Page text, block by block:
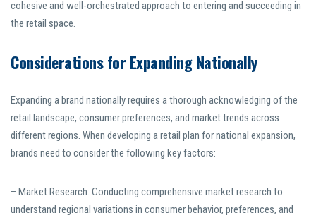
cohesive and well-orchestrated approach to entering and succeeding in
the retail space.
Considerations for Expanding Nationally
Expanding a brand nationally requires a thorough acknowledging of the
retail landscape, consumer preferences, and market trends across
different regions. When developing a retail plan for national expansion,
brands need to consider the following key factors:
– Market Research: Conducting comprehensive market research to
understand regional variations in consumer behavior, preferences, and